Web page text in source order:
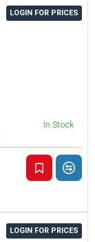
LOGIN FOR PRICES
In Stock
LOGIN FOR PRICES